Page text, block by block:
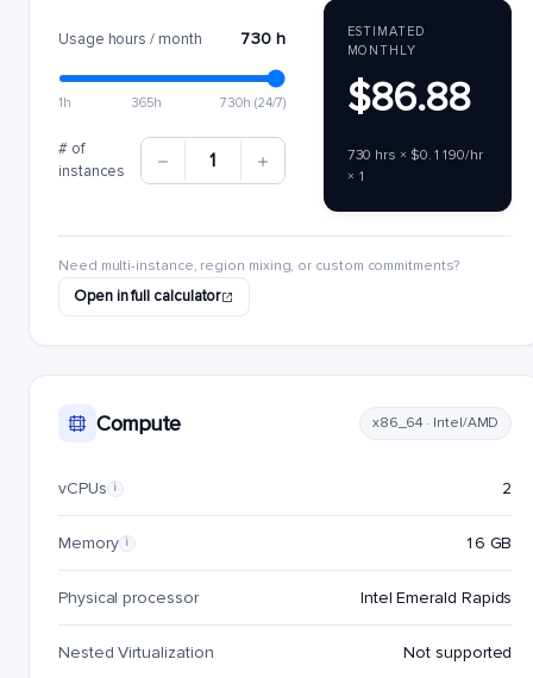
Usage hours / month 730 h
1h 365h 730h (24/7)
# of
instances
1
ESTIMATED
MONTHLY
$86.88
730 hrs × $0.1190/hr
× 1
Need multi-instance, region mixing, or custom commitments?
Open in full calculator
Compute x86_64 · Intel/AMD
vCPUs i 2
Memory i 16 GB
Physical processor Intel Emerald Rapids
Nested Virtualization Not supported